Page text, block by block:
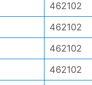
462102
462102
462102
462102